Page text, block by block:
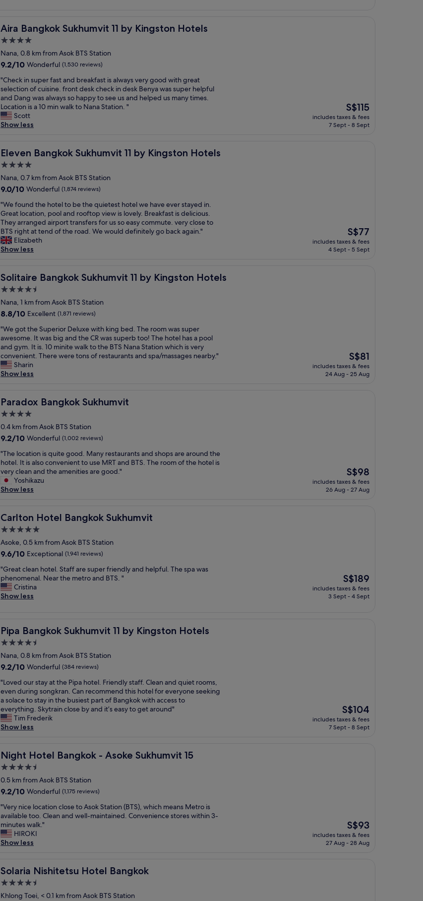
f
u
f
a
i
l
i
t
i
e
c
o
v
e
e
n
t
a
n
r
e
t
l
a
t
i
o
n
x
t
o
m
l
a
n
d
a
i
n
s
t
a
i
o
n
Aira Bangkok Sukhumvit 11 by Kingston Hotels
Aira Bangkok Sukhumvit 11 by Kingston Hotels
4.0
star
property
Nana, 0.8 km from Asok BTS Station
9.2
of
10,
Wonderful,
(1,530
reviews)
9.2/10 Wonderful (1,530 reviews)
"
C
h
e
c
k
s
p
e
r
a
s
t
a
n
d
e
k
f
a
t
i
s
a
l
w
s
e
r
y
o
o
d
w
i
g
e
a
t
e
l
e
c
n
o
f
c
u
i
i
n
e
.
f
n
t
d
e
s
k
h
e
c
k
n
d
e
s
"Check in super fast and breakfast is always very good with great
selection of cuisine. front desk check in desk Benya was super helpful
and Dang was always so happy to see us and helped us many times.
Location is a 10 min walk to Nana Station. "
Scott
Show less
The
price
is
S$115
includes taxes & fees
7 Sept - 8 Sept
Eleven Bangkok Sukhumvit 11 by Kingston Hotels
Eleven Bangkok Sukhumvit 11 by Kingston Hotels
4.0
star
property
Nana, 0.7 km from Asok BTS Station
9.0
of
10,
Wonderful,
(1,874
reviews)
9.0/10 Wonderful (1,874 reviews)
"
W
e
f
o
u
t
e
h
o
e
l
t
o
b
e
e
q
u
i
e
e
s
t
o
l
w
e
h
a
e
e
v
e
a
y
d
i
G
r
e
a
t
c
a
t
i
o
n
p
o
o
l
d
r
o
"We found the hotel to be the quietest hotel we have ever stayed in.
Great location, pool and rooftop view is lovely. Breakfast is delicious.
They arranged airport transfers for us so easy commute. very close to
BTS right at tend of the road. We would definitely go back again."
Elizabeth
Show less
The
price
is
S$77
includes taxes & fees
4 Sept - 5 Sept
Solitaire Bangkok Sukhumvit 11 by Kingston Hotels
Solitaire Bangkok Sukhumvit 11 by Kingston Hotels
4.5
star
property
Nana, 1 km from Asok BTS Station
8.8
of
10,
Excellent,
(1,871
reviews)
8.8/10 Excellent (1,871 reviews)
"
W
e
g
o
t
e
u
p
e
i
o
r
D
e
x
w
i
t
k
i
n
g
.
T
e
r
o
m
w
a
s
s
e
r
w
e
m
e
.
I
a
s
b
"We got the Superior Deluxe with king bed. The room was super
awesome. It was big and the CR was superb too! The hotel has a pool
and gym. It is. 10 minite walk to the BTS Nana Station which is very
convenient. There were tons of restaurants and spa/massages nearby."
Sharin
Show less
The
price
is
S$81
includes taxes & fees
24 Aug - 25 Aug
Paradox Bangkok Sukhumvit
Paradox Bangkok Sukhumvit
4.0
star
property
0.4 km from Asok BTS Station
9.2
of
10,
Wonderful,
(1,002
reviews)
9.2/10 Wonderful (1,002 reviews)
"
T
h
l
a
o
n
s
q
u
i
o
o
.
M
n
y
r
e
s
t
r
a
t
s
d
s
h
o
a
r
"The location is quite good. Many restaurants and shops are around the
hotel. It is also convenient to use MRT and BTS. The room of the hotel is
very clean and the amenities are good."
Yoshikazu
Show less
The
price
is
S$98
includes taxes & fees
26 Aug - 27 Aug
Carlton Hotel Bangkok Sukhumvit
Carlton Hotel Bangkok Sukhumvit
5.0
star
property
Asoke, 0.5 km from Asok BTS Station
9.6
of
10,
Exceptional,
(1,941
9.6/10 Exceptional (1,941 reviews)
"
G
r
e
e
n
h
t
e
l
.
S
t
a
e
s
p
e
r
f
r
n
d
y
"Great clean hotel. Staff are super friendly and helpful. The spa was
phenomenal. Near the metro and BTS. "
Cristina
Show less
The
price
is
S$189
includes taxes & fees
3 Sept - 4 Sept
Pipa Bangkok Sukhumvit 11 by Kingston Hotels
Pipa Bangkok Sukhumvit 11 by Kingston Hotels
4.5
star
property
Nana, 0.8 km from Asok BTS Station
9.2
of
10,
Wonderful,
(384
reviews)
9.2/10 Wonderful (384 reviews)
"
L
o
v
e
d
r
a
y
t
t
h
e
P
a
o
t
"Loved our stay at the Pipa hotel. Friendly staff. Clean and quiet rooms,
even during songkran. Can recommend this hotel for everyone seeking
a solace to stay in the busiest part of Bangkok with access to
everything. Skytrain close by and it’s easy to get around"
Tim Frederik
Show less
The
price
is
S$104
includes taxes & fees
7 Sept - 8 Sept
Night Hotel Bangkok - Asoke Sukhumvit 15
Night Hotel Bangkok - Asoke Sukhumvit 15
4.5
star
property
0.5 km from Asok BTS Station
9.2
of
10,
Wonderful,
(1,175
reviews)
9.2/10 Wonderful (1,175 reviews)
"
V
e
r
y
c
o
"Very nice location close to Asok Station (BTS), which means Metro is
available too. Clean and well-maintained. Convenience stores within 3-
minutes walk."
HIROKI
Show less
The
price
is
S$93
includes taxes & fees
27 Aug - 28 Aug
Solaria Nishitetsu Hotel Bangkok
Solaria Nishitetsu Hotel Bangkok
4.5
star
Khlong Toei, < 0.1 km from Asok BTS Station